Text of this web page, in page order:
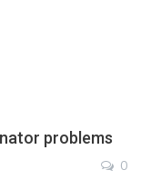
problems
0